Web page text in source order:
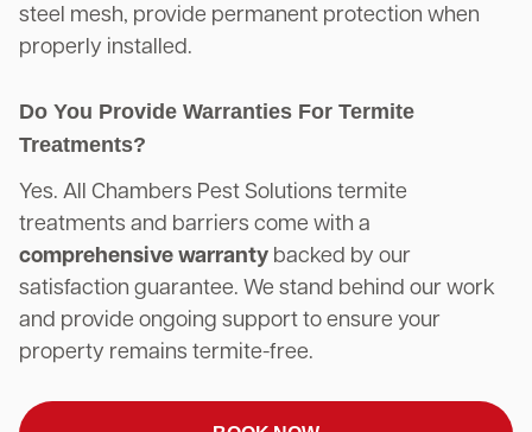
steel mesh, provide permanent protection when
properly installed.
Do You Provide Warranties For Termite
Treatments?
Yes. All Chambers Pest Solutions termite
treatments and barriers come with a
comprehensive warranty backed by our
satisfaction guarantee. We stand behind our work
and provide ongoing support to ensure your
property remains termite-free.